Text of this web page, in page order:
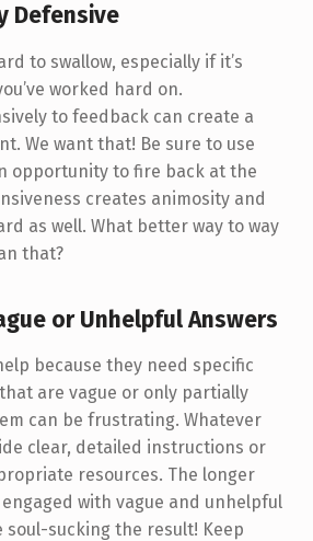
Defensive
to swallow, especially if it’s
worked hard on.
to feedback can create a
We want that! Be sure to use
opportunity to fire back at the
creates animosity and
as well. What better way to way
that?
or Unhelpful Answers
because they need specific
are vague or only partially
can be frustrating. Whatever
clear, detailed instructions or
resources. The longer
with vague and unhelpful
soul-sucking the result! Keep